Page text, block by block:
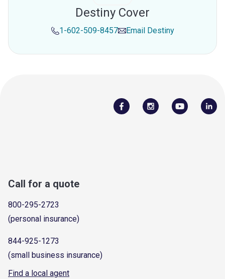
Destiny Cover
1-602-509-8457 Email Destiny
Call for a quote
800-295-2723
(personal insurance)
844-925-1273
(small business insurance)
Find a local agent